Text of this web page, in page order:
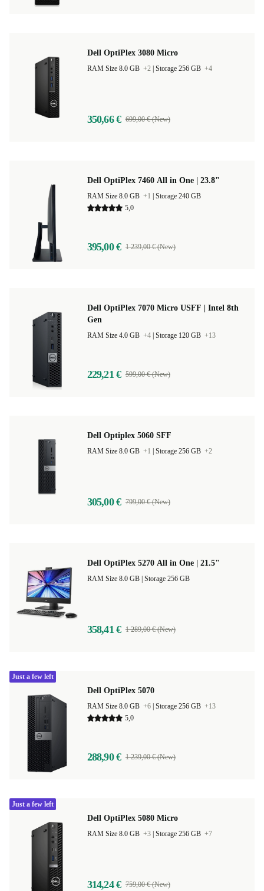
Dell OptiPlex 3080 Micro
RAM Size 8.0 GB +2 Storage 256 GB +4
350,66 € 699,00 € (New)
Dell OptiPlex 7460 All in One | 23.8"
RAM Size 8.0 GB +1
Storage 240 GB
5,0
395,00 € 1 239,00 € (New)
Dell OptiPlex 7070 Micro USFF | Intel 8th
Gen
RAM Size 4.0 GB +4 Storage 120 GB +13
229,21 € 599,00 € (New)
Dell Optiplex 5060 SFF
RAM Size 8.0 GB +1 Storage 256 GB +2
305,00 € 799,00 € (New)
Dell OptiPlex 5270 All in One | 21.5"
Storage 256 GB
358,41 € 1 289,00 € (New)
Dell OptiPlex 5070
RAM Size 8.0 GB +6 Storage 256 GB +13
5,0
288,90 € 1 239,00 € (New)
Just a few left
Dell OptiPlex 5080 Micro
RAM Size 8.0 GB +3 Storage 256 GB +7
314,24 € 759,00 € (New)
Just a few left